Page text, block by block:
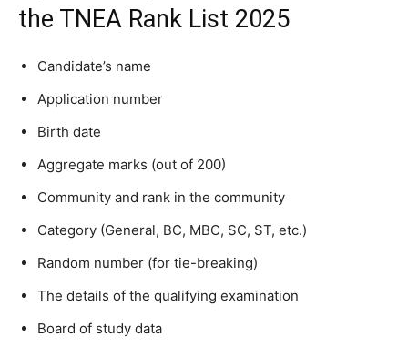
the TNEA Rank List 2025
Candidate’s name
Application number
Birth date
Aggregate marks (out of 200)
Community and rank in the community
Category (General, BC, MBC, SC, ST, etc.)
Random number (for tie-breaking)
The details of the qualifying examination
Board of study data